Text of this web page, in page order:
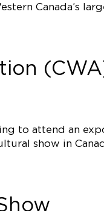
Canada’s
to attend an
show in